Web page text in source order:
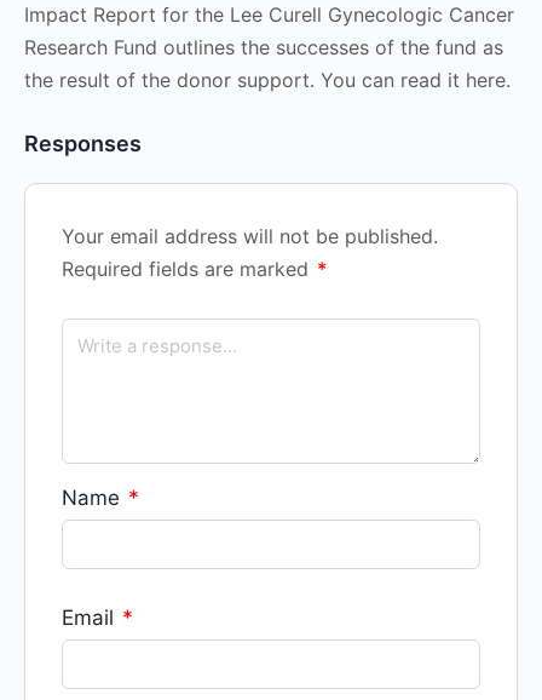
Impact Report for the Lee Curell Gynecologic Cancer
Research Fund outlines the successes of the fund as
the result of the donor support. You can read it here.
Responses
Your email address will not be published.
Required fields are marked *
Name *
Email *